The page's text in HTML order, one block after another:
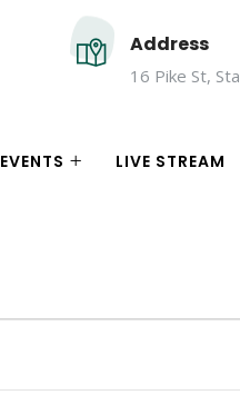
Address
16 Pike St,
EVENTS LIVE STREAM